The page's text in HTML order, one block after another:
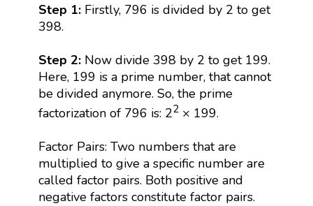
Step 1: Firstly, 796 is divided by 2 to get
398.
Step 2: Now divide 398 by 2 to get 199.
Here, 199 is a prime number, that cannot
be divided anymore. So, the prime
factorization of 796 is: 22× 199.
Factor Pairs: Two numbers that are
multiplied to give a specific number are
called factor pairs. Both positive and
negative factors constitute factor pairs.